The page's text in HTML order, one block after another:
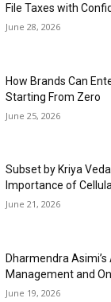
File Taxes with
June 28, 2026
How Brands Can
Starting From Zero
June 25, 2026
Subset by Kriya
Importance of
June 21, 2026
Dharmendra
Management and
June 19, 2026